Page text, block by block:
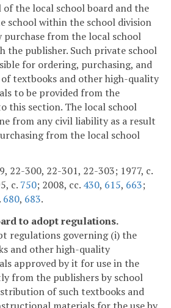
the local school board and the
school within the school division
purchase from the local school
the publisher. Such private school
for ordering, purchasing, and
textbooks and other high-quality
to be provided from the
this section. The local school
from any civil liability as a result
from the local school
22-300, 22-301, 22-303; 1977, c.
c. 750; 2008, cc. 430, 615, 663;
680, 683.
to adopt regulations.
regulations governing (i) the
and other high-quality
approved by it for use in the
from the publishers by school
of such textbooks and